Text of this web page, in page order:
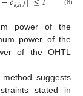
(8)
power of the
power of the
of the OHTL
suggests
stated in